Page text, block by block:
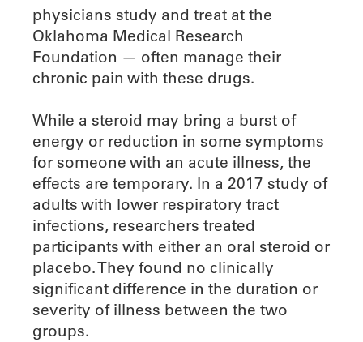
physicians study and treat at the
Oklahoma Medical Research
Foundation — often manage their
chronic pain with these drugs.
While a steroid may bring a burst of
energy or reduction in some symptoms
for someone with an acute illness, the
effects are temporary. In a 2017 study of
adults with lower respiratory tract
infections, researchers treated
participants with either an oral steroid or
placebo. They found no clinically
significant difference in the duration or
severity of illness between the two
groups.